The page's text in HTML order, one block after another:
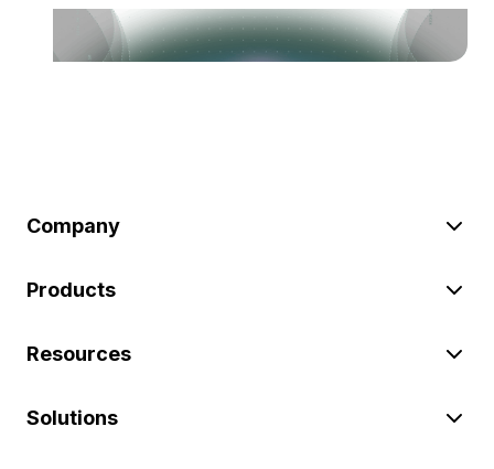
Company
Products
Resources
Solutions